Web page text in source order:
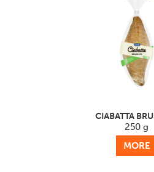
CIABATTA
250 g
MORE